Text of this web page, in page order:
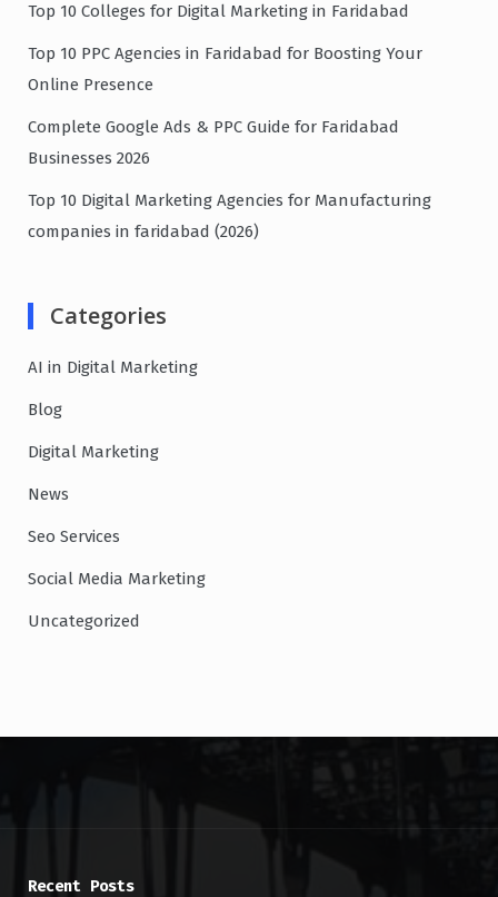
Top 10 Colleges for Digital Marketing in Faridabad
Top 10 PPC Agencies in Faridabad for Boosting Your
Online Presence
Complete Google Ads & PPC Guide for Faridabad
Businesses 2026
Top 10 Digital Marketing Agencies for Manufacturing
companies in faridabad (2026)
Categories
AI in Digital Marketing
Blog
Digital Marketing
News
Seo Services
Social Media Marketing
Uncategorized
Recent Posts